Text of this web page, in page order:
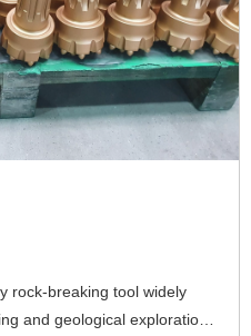
rock-breaking tool widely
and geological exploration.